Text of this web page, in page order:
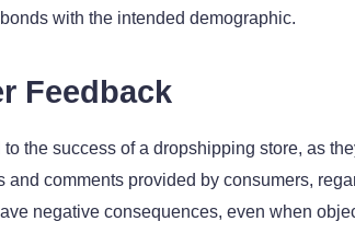
with the intended demographic.
Feedback
the success of a dropshipping store, as
comments provided by consumers,
negative consequences, even when